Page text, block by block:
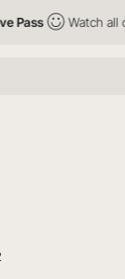
Watch all courses